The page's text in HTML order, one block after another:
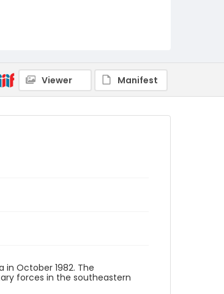
Viewer Manifest
October 1982. The
forces in the southeastern